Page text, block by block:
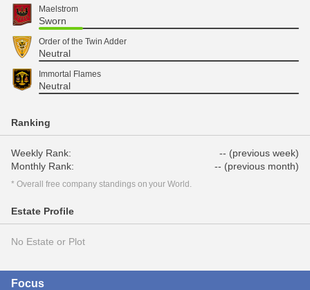
Maelstrom
Sworn
Order of the Twin Adder
Neutral
Immortal Flames
Neutral
Ranking
Weekly Rank:
-- (previous week)
Monthly Rank:
-- (previous month)
* Overall free company standings on your World.
Estate Profile
No Estate or Plot
Focus